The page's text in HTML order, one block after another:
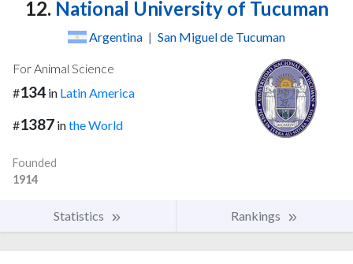
12. National University of Tucuman
Argentina | San Miguel de Tucuman
For Animal Science
#134 in Latin America
#1387 inthe World
Founded
1914
Statistics Rankings